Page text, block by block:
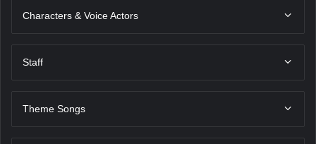
Characters & Voice Actors
Staff
Theme Songs